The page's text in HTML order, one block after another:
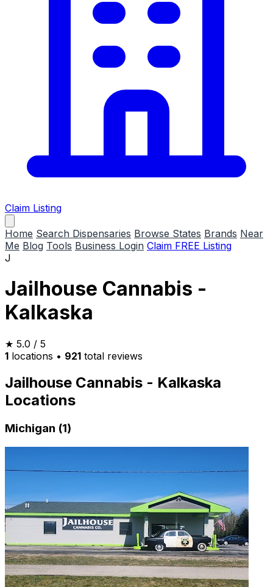
Claim Listing
Home Search Dispensaries Browse States Brands Near
Me Blog Tools Business Login Claim FREE Listing
J
Jailhouse Cannabis -
Kalkaska
★ 5.0 / 5
1 locations • 921 total reviews
Jailhouse Cannabis - Kalkaska
Locations
Michigan (1)